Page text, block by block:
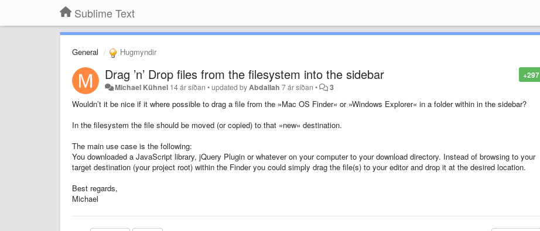
Sublime Text
General Hugmyndir
+297
Drag ’n’ Drop files from the filesystem into the sidebar
Michael Kühnel 14 ár síðan •updated by Abdallah 7 ár síðan • 3
Wouldn’t it be nice if it where possible to drag a file from the »Mac OS Finder« or »Windows Explorer« in a folder within in the sidebar?
In the filesystem the file should be moved (or copied) to that »new« destination.
The main use case is the following:
You downloaded a JavaScript library, jQuery Plugin or whatever on your computer to your download directory. Instead of browsing to your
target destination (your project root) within the Finder you could simply drag the file(s) to your editor and drop it at the desired location.
Best regards,
Michael